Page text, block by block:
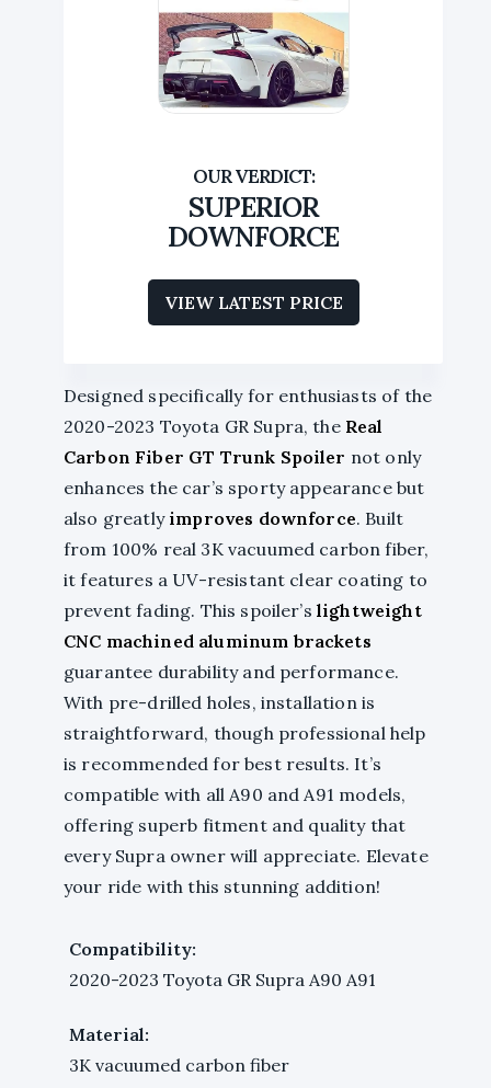
SUPERIOR
DOWNFORCE
VIEW LATEST PRICE
Designed specifically for enthusiasts of the
2020-2023 Toyota GR Supra, the Real
Carbon Fiber GT Trunk Spoiler not only
enhances the car’s sporty appearance but
also greatly improves downforce. Built
from 100% real 3K vacuumed carbon fiber,
it features a UV-resistant clear coating to
prevent fading. This spoiler’s lightweight
CNC machined aluminum brackets
guarantee durability and performance.
With pre-drilled holes, installation is
straightforward, though professional help
is recommended for best results. It’s
compatible with all A90 and A91 models,
offering superb fitment and quality that
every Supra owner will appreciate. Elevate
your ride with this stunning addition!
Compatibility:
2020-2023 Toyota GR Supra A90 A91
Material:
3K vacuumed carbon fiber